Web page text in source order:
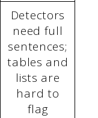
Detectors
need full
sentences;
tables and
lists are
hard to
flag